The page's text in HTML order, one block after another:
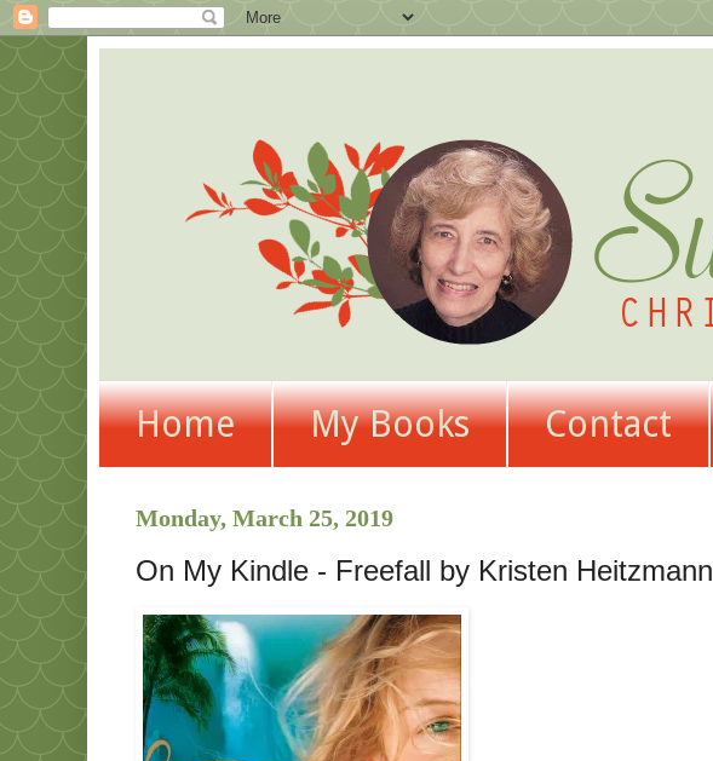
Home My Books Contact
Monday, March 25, 2019
On My Kindle - Freefall by Kristen Heitzmann